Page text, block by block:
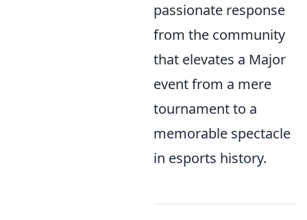
passionate response
from the community
that elevates a Major
event from a mere
tournament to a
memorable spectacle
in esports history.